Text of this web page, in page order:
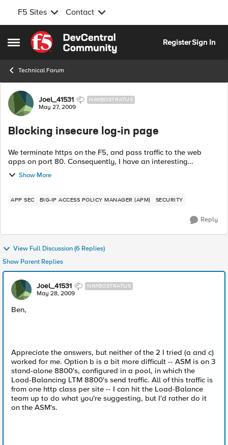
F5 Sites Contact
Open Side Menu
Skip to content
RegisterSign In
Technical Forum
Forum Discussion
Joel_41531 NIMBOSTRATUS
May 27, 2009
Blocking insecure log-in page
We terminate https on the F5, and pass traffic to the web
apps on port 80. Consequently, I have an interesting
problem. I have a log-in page (/store/user/login.jhtml) that
should only be accessed via ...
Show More
APP SEC BIG-IP ACCESS POLICY MANAGER (APM) SECURITY
Reply
View Full Discussion (6 Replies)
Show Parent Replies
Joel_41531 NIMBOSTRATUS
May 28, 2009
Ben,
Appreciate the answers, but neither of the 2 I tried (a and c)
worked for me. Option b is a bit more difficult -- ASM is on 3
stand-alone 8800's, configured in a pool, in which the
Load-Balancing LTM 8800's send traffic. All of this traffic is
from one http class per site -- I can hit the Load-Balance
team up to do what you're suggesting, but I'd rather do it
on the ASM's.